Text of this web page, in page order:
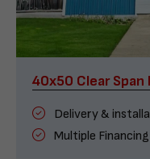
40x50 Clear Span
Delivery &
Multiple